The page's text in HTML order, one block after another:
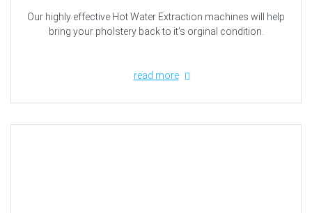
Our highly effective Hot Water Extraction machines will help
bring your pholstery back to it’s orginal condition.
read more